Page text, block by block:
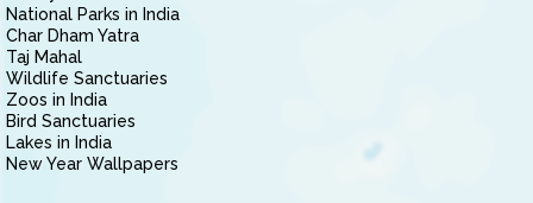
National Parks in India
Char Dham Yatra
Taj Mahal
Wildlife Sanctuaries
Zoos in India
Bird Sanctuaries
Lakes in India
New Year Wallpapers